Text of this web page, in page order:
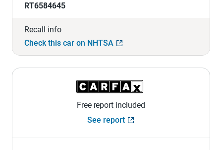
RT6584645
Recall info
Check this car on NHTSA
Free report included
See report